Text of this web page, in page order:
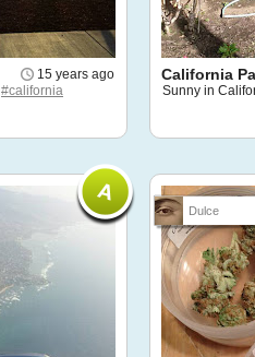
15 years ago
#california
California
Sunny in
Dulce